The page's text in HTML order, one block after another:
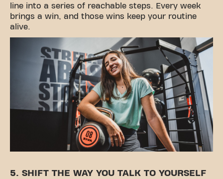
line into a series of reachable steps. Every week
brings a win, and those wins keep your routine
alive.
5. SHIFT THE WAY YOU TALK TO YOURSELF